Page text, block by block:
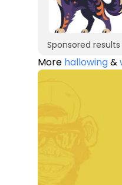
Sponsored
More hallowing&